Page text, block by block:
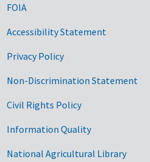
FOIA
Accessibility Statement
Privacy Policy
Non-Discrimination Statement
Civil Rights Policy
Information Quality
National Agricultural Library